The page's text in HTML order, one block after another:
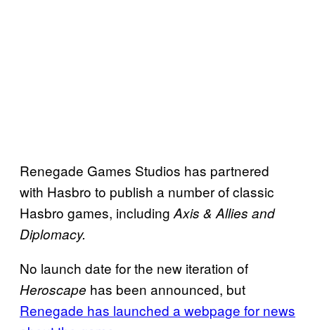
Renegade Games Studios has partnered
with Hasbro to publish a number of classic
Hasbro games, including Axis & Allies and
Diplomacy.
No launch date for the new iteration of
Heroscape has been announced, but
Renegade has launched a webpage for news